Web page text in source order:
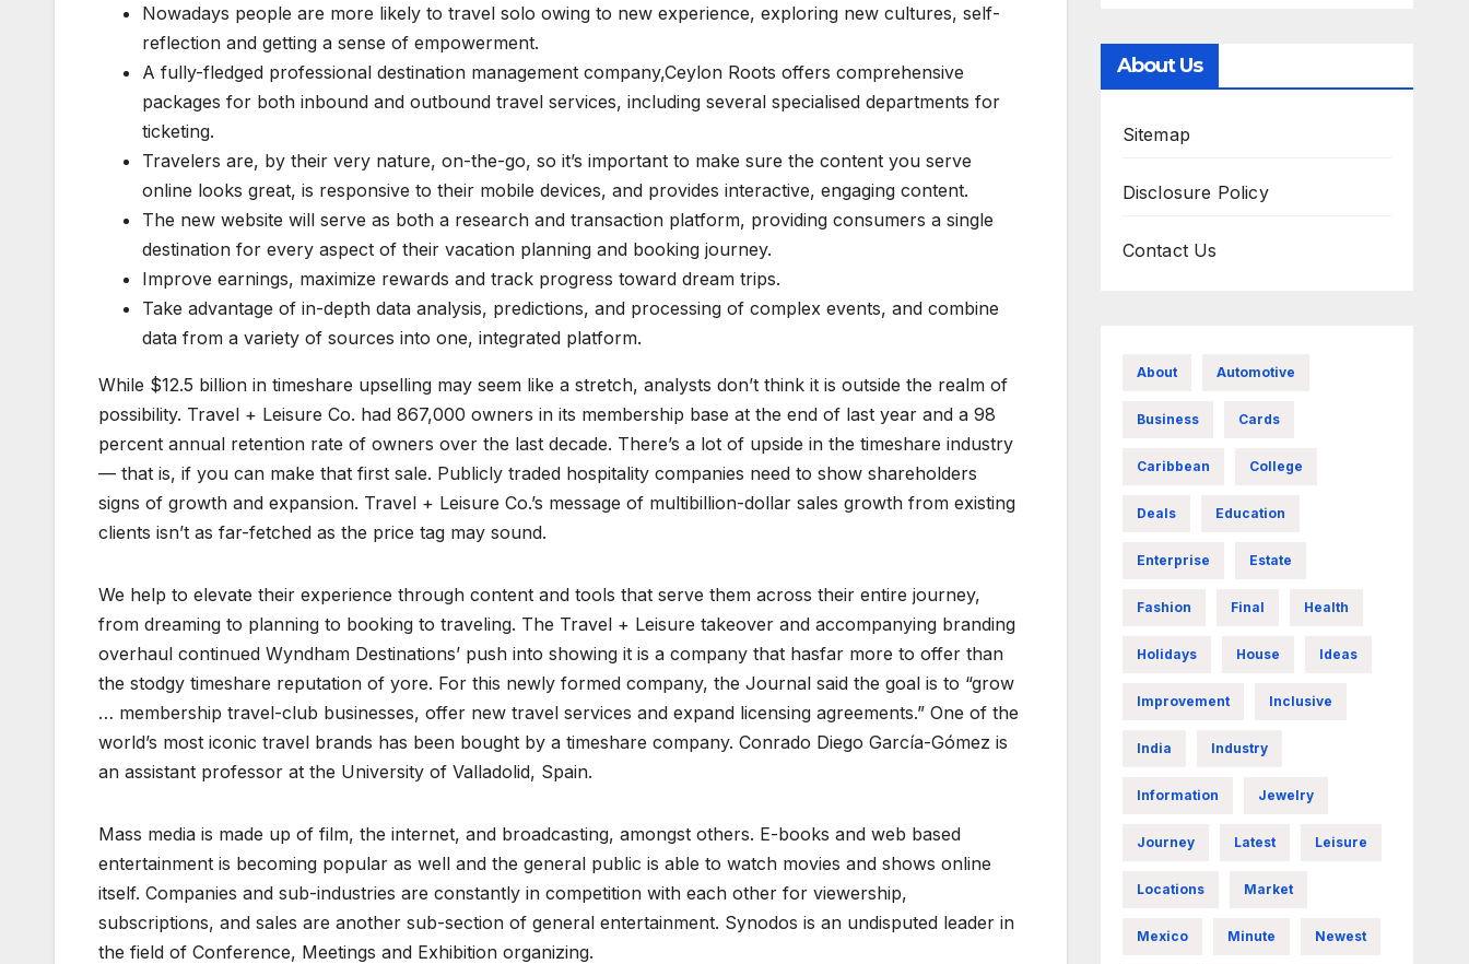
Nowadays people are more likely to travel solo owing to new experience, exploring new cultures, self-
reflection and getting a sense of empowerment.
A fully-fledged professional destination management company,Ceylon Roots offers comprehensive
packages for both inbound and outbound travel services, including several specialised departments for
ticketing.
Travelers are, by their very nature, on-the-go, so it’s important to make sure the content you serve
online looks great, is responsive to their mobile devices, and provides interactive, engaging content.
The new website will serve as both a research and transaction platform, providing consumers a single
destination for every aspect of their vacation planning and booking journey.
Improve earnings, maximize rewards and track progress toward dream trips.
Take advantage of in-depth data analysis, predictions, and processing of complex events, and combine
data from a variety of sources into one, integrated platform.
While $12.5 billion in timeshare upselling may seem like a stretch, analysts don’t think it is outside the realm of
possibility. Travel + Leisure Co. had 867,000 owners in its membership base at the end of last year and a 98
percent annual retention rate of owners over the last decade. There’s a lot of upside in the timeshare industry
— that is, if you can make that first sale. Publicly traded hospitality companies need to show shareholders
signs of growth and expansion. Travel + Leisure Co.’s message of multibillion-dollar sales growth from existing
clients isn’t as far-fetched as the price tag may sound.
We help to elevate their experience through content and tools that serve them across their entire journey,
from dreaming to planning to booking to traveling. The Travel + Leisure takeover and accompanying branding
overhaul continued Wyndham Destinations’ push into showing it is a company that hasfar more to offer than
the stodgy timeshare reputation of yore. For this newly formed company, the Journal said the goal is to “grow
… membership travel-club businesses, offer new travel services and expand licensing agreements.” One of the
world’s most iconic travel brands has been bought by a timeshare company. Conrado Diego García-Gómez is
an assistant professor at the University of Valladolid, Spain.
Mass media is made up of film, the internet, and broadcasting, amongst others. E-books and web based
entertainment is becoming popular as well and the general public is able to watch movies and shows online
itself. Companies and sub-industries are constantly in competition with each other for viewership,
subscriptions, and sales are another sub-section of general entertainment. Synodos is an undisputed leader in
the field of Conference, Meetings and Exhibition organizing.
About Us
Sitemap
Disclosure Policy
Contact Us
About Automotive
Business Cards
Caribbean College
Deals Education
Enterprise Estate
Fashion Final Health
Holidays House Ideas
Improvement Inclusive
India Industry
Information Jewelry
Journey Latest Leisure
Locations Market
Mexico Minute Newest